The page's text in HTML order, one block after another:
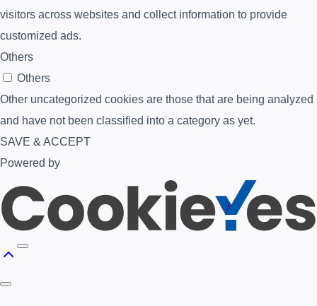
visitors across websites and collect information to provide
customized ads.
Others
Others
Other uncategorized cookies are those that are being analyzed
and have not been classified into a category as yet.
SAVE & ACCEPT
Powered by